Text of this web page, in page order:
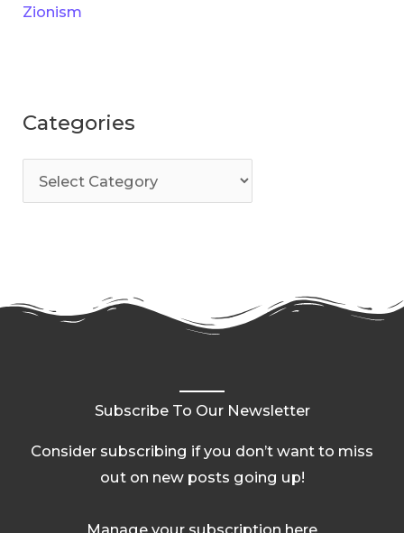
Zionism
Categories
Subscribe To Our Newsletter
Consider subscribing if you don’t want to miss
out on new posts going up!